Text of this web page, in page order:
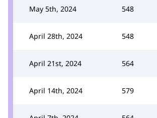
May 5th, 2024 548
April 28th, 2024 548
April 21st, 2024 564
April 14th, 2024 579